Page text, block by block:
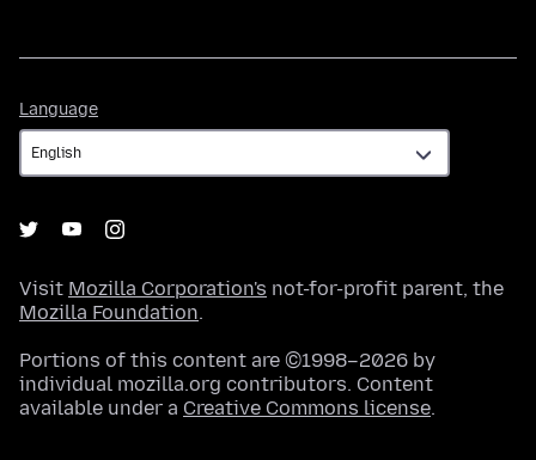
Language
Visit Mozilla Corporation's not-for-profit parent, the
Mozilla Foundation.
Portions of this content are ©1998–2026 by
individual mozilla.org contributors. Content
available under a Creative Commons license.